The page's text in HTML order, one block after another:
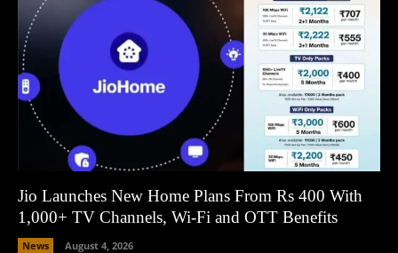
Jio Launches New Home Plans From Rs 400 With
1,000+ TV Channels, Wi-Fi and OTT Benefits
News August 4, 2026